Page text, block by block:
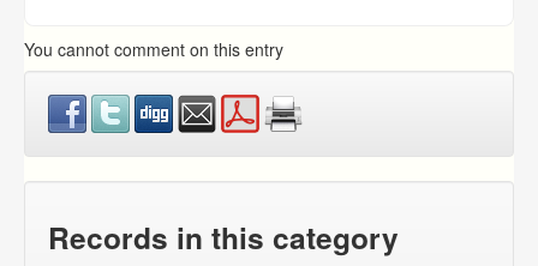
You cannot comment on this entry
Records in this category